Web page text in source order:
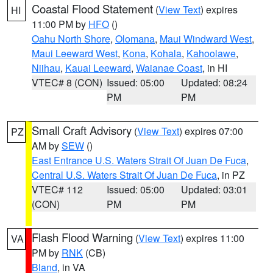
HI Coastal Flood Statement (View Text) expires
11:00 PM by HFO ()
Oahu North Shore, Olomana, Maui Windward West,
Maui Leeward West, Kona, Kohala, Kahoolawe,
Niihau, Kauai Leeward, Waianae Coast, in HI
VTEC# 8 (CON) Issued: 05:00
PM
Updated: 08:24
PM
PZ Small Craft Advisory (View Text) expires 07:00
AM bySEW ()
East Entrance U.S. Waters Strait Of Juan De Fuca,
Central U.S. Waters Strait Of Juan De Fuca, in PZ
VTEC# 112
(CON)
Issued: 05:00
PM
Updated: 03:01
PM
VA Flash Flood Warning (View Text) expires 11:00
PM by RNK (CB)
Bland, in VA